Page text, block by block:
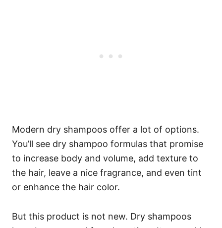
Modern dry shampoos offer a lot of options.
You’ll see dry shampoo formulas that promise
to increase body and volume, add texture to
the hair, leave a nice fragrance, and even tint
or enhance the hair color.
But this product is not new. Dry shampoos